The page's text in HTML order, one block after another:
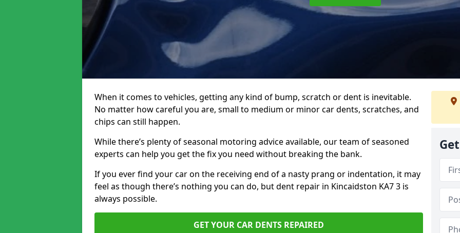
When it comes to vehicles, getting any kind of bump, scratch or dent is inevitable.
No matter how careful you are, small to medium or minor car dents, scratches, and
chips can still happen.
While there’s plenty of seasonal motoring advice available, our team of seasoned
experts can help you get the fix you need without breaking the bank.
If you ever find your car on the receiving end of a nasty prang or indentation, it may
feel as though there’s nothing you can do, but dent repair in Kincaidston KA7 3 is
always possible.
GET YOUR CAR DENTS REPAIRED